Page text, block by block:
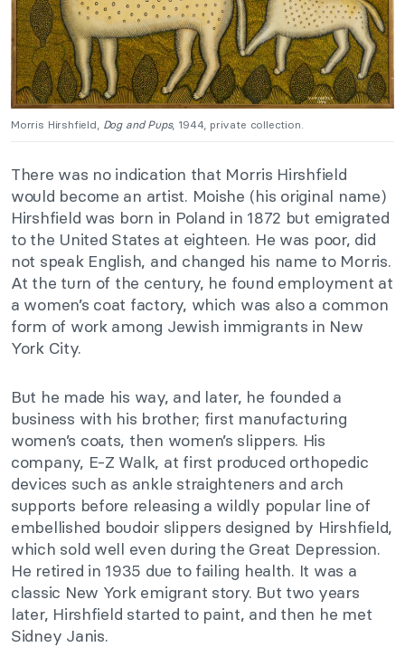
Morris Hirshfield, Dog and Pups, 1944, private collection.
There was no indication that Morris Hirshfield
would become an artist. Moishe (his original name)
Hirshfield was born in Poland in 1872 but emigrated
to the United States at eighteen. He was poor, did
not speak English, and changed his name to Morris.
At the turn of the century, he found employment at
a women’s coat factory, which was also a common
form of work among Jewish immigrants in New
York City.
But he made his way, and later, he founded a
business with his brother; first manufacturing
women’s coats, then women’s slippers. His
company, E-Z Walk, at first produced orthopedic
devices such as ankle straighteners and arch
supports before releasing a wildly popular line of
embellished boudoir slippers designed by Hirshfield,
which sold well even during the Great Depression.
He retired in 1935 due to failing health. It was a
classic New York emigrant story. But two years
later, Hirshfield started to paint, and then he met
Sidney Janis.